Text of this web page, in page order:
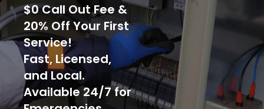
$0 Call Out Fee &
20% Off Your First
Service!
Fast, Licensed,
and Local.
Available 24/7 for